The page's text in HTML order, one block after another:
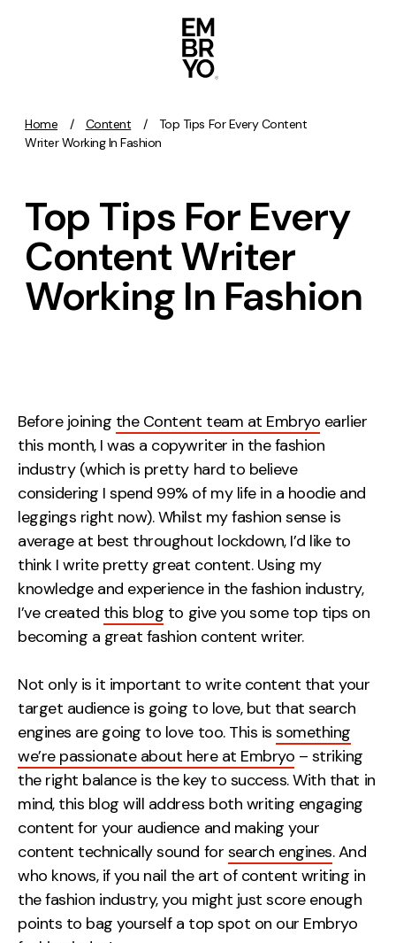
Home / Content /
Top Tips For Every Content
Writer Working In Fashion
Top Tips For Every
Content Writer
Working In Fashion
Before joining the Content team at Embryo earlier
this month, I was a copywriter in the fashion
industry (which is pretty hard to believe
considering I spend 99% of my life in a hoodie and
leggings right now). Whilst my fashion sense is
average at best throughout lockdown, I’d like to
think I write pretty great content. Using my
knowledge and experience in the fashion industry,
I’ve created this blog to give you some top tips on
becoming a great fashion content writer.
Not only is it important to write content that your
target audience is going to love, but that search
engines are going to love too. This issomething
we’re passionate about here at Embryo – striking
the right balance is the key to success. With that in
mind, this blog will address both writing engaging
content for your audience and making your
content technically sound for search engines.And
who knows, if you nail the art of content writing in
the fashion industry, you might just score enough
points to bag yourself a top spot on our Embryo
Activation
Content Marketing
Digital PR
GEO/AEO
Organic Social
Paid Social
Web Analytics
Google Analytics
Strategy
Growth Strategy
Discovery Strategy
Marketing Strategy
Experience Strategy
Measurement Strategy
Brand strategy
Experience
Creative
UX/UI Design
Web Design
Web Development